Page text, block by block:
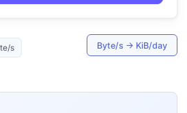
s Byte/s → KiB/day